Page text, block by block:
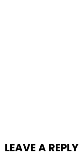
LEAVE A REPLY